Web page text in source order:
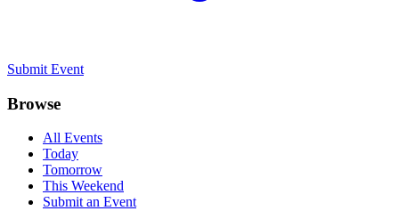
Submit Event
Browse
All Events
Today
Tomorrow
This Weekend
Submit an Event